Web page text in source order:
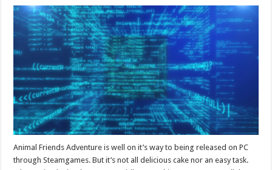
Animal Friends Adventure is well on it’s way to being released on PC
through Steamgames. But it’s not all delicious cake nor an easy task.